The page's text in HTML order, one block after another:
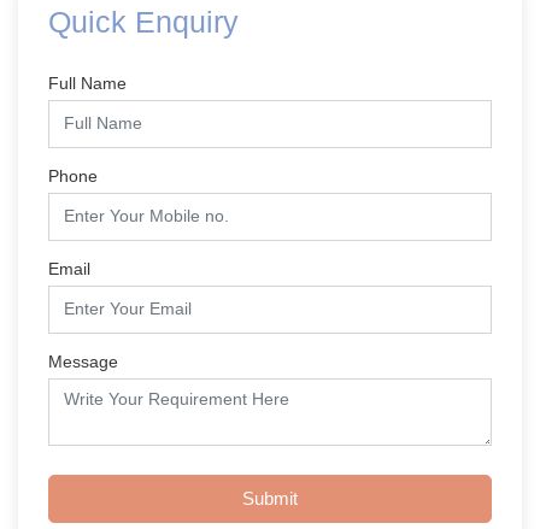
Quick Enquiry
Full Name
Phone
Email
Message
Submit